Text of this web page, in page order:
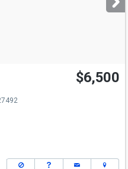
$6,500